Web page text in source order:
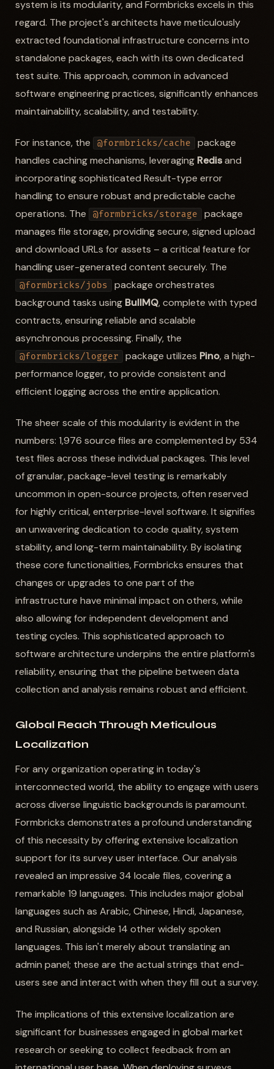
system is its modularity, and Formbricks excels in this
regard. The project's architects have meticulously
extracted foundational infrastructure concerns into
standalone packages, each with its own dedicated
test suite. This approach, common in advanced
software engineering practices, significantly enhances
maintainability, scalability, and testability.
For instance, the @formbricks/cache
package
handles caching mechanisms, leveraging Redisand
incorporating sophisticated Result-type error
handling to ensure robust and predictable cache
operations. The
@formbricks/storage
package
manages file storage, providing secure, signed upload
and download URLs for assets – a critical feature for
handling user-generated content securely. The
@formbricks/jobs
package orchestrates
background tasks using BullMQ, complete with typed
contracts, ensuring reliable and scalable
asynchronous processing. Finally, the
@formbricks/logger package utilizes Pino, a high-
performance logger, to provide consistent and
efficient logging across the entire application.
The sheer scale of this modularity is evident in the
numbers: 1,976 source files are complemented by 534
test files across these individual packages. This level
of granular, package-level testing is remarkably
uncommon in open-source projects, often reserved
for highly critical, enterprise-level software. It signifies
an unwavering dedication to code quality, system
stability, and long-term maintainability. By isolating
these core functionalities, Formbricks ensures that
changes or upgrades to one part of the
infrastructure have minimal impact on others, while
also allowing for independent development and
testing cycles. This sophisticated approach to
software architecture underpins the entire platform's
reliability, ensuring that the pipeline between data
collection and analysis remains robust and efficient.
Global Reach Through Meticulous
Localization
For any organization operating in today's
interconnected world, the ability to engage with users
across diverse linguistic backgrounds is paramount.
Formbricks demonstrates a profound understanding
of this necessity by offering extensive localization
support for its survey user interface. Our analysis
revealed an impressive 34 locale files, covering a
remarkable 19 languages. This includes major global
languages such as Arabic, Chinese, Hindi, Japanese,
and Russian, alongside 14 other widely spoken
languages. This isn't merely about translating an
admin panel; these are the actual strings that end-
users see and interact with when they fill out a survey.
The implications of this extensive localization are
significant for businesses engaged in global market
research or seeking to collect feedback from an